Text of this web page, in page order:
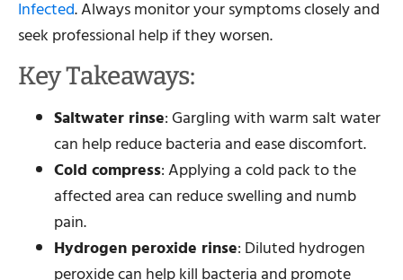
Infected. Always monitor your symptoms closely and
seek professional help if they worsen.
Key Takeaways:
Saltwater rinse: Gargling with warm salt water
can help reduce bacteria and ease discomfort.
Cold compress: Applying a cold pack to the
affected area can reduce swelling and numb
pain.
Hydrogen peroxide rinse: Diluted hydrogen
peroxide can help kill bacteria and promote